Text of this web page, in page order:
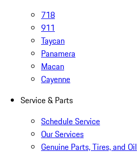
718
911
Taycan
Panamera
Macan
Cayenne
Service & Parts
Schedule Service
Our Services
Genuine Parts, Tires, and Oil